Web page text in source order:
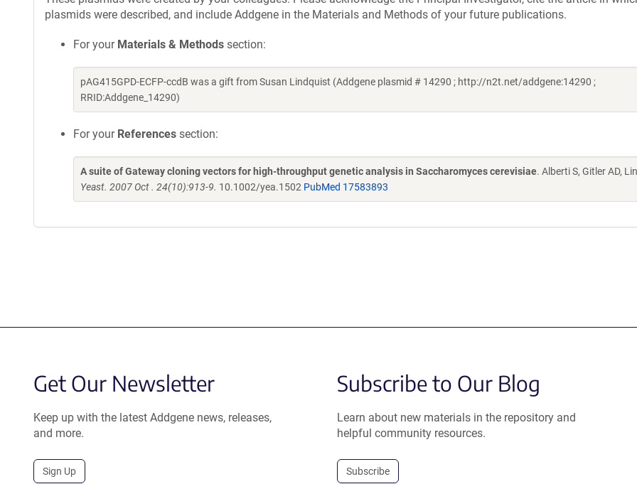
plasmids were described, and include Addgene in the Materials and Methods of your future publications.
For your Materials & Methods section:
pAG415GPD-ECFP-ccdB was a gift from Susan Lindquist (Addgene plasmid # 14290 ; http://n2t.net/addgene:14290 ;
RRID:Addgene_14290)
For your References section:
A suite of Gateway cloning vectors for high-throughput genetic analysis in Saccharomyces cerevisiae. Alberti S, Gitler AD,
Yeast. 2007 Oct . 24(10):913-9. 10.1002/yea.1502 PubMed 17583893
Get Our Newsletter
Keep up with the latest Addgene news, releases,
and more.
Sign Up
Subscribe to Our Blog
Learn about new materials in the repository and
helpful community resources.
Subscribe